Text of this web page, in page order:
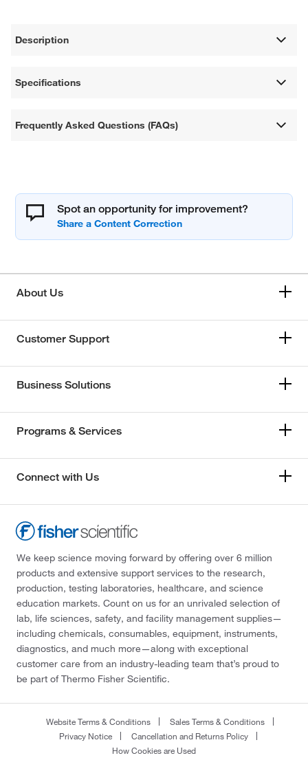
Description
Specifications
Frequently Asked Questions (FAQs)
Spot an opportunity for improvement?
About Us
Customer Support
Business Solutions
Programs & Services
Connect with Us
We keep science moving forward by offering over 6 million
products and extensive support services to the research,
production, testing laboratories, healthcare, and science
education markets. Count on us for an unrivaled selection of
lab, life sciences, safety, and facility management supplies—
including chemicals, consumables, equipment, instruments,
diagnostics, and much more—along with exceptional
customer care from an industry-leading team that’s proud to
be part of Thermo Fisher Scientific.
Website Terms & Conditions
Sales Terms & Conditions
Privacy Notice
Cancellation and Returns Policy
How Cookies are Used